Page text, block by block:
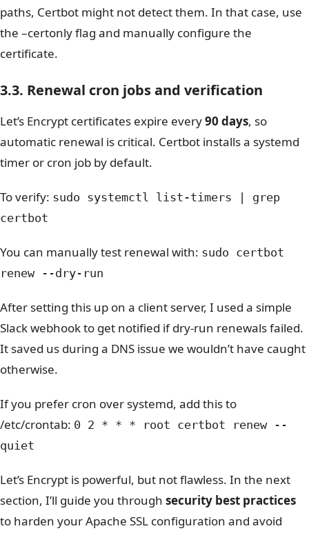
paths, Certbot might not detect them. In that case, use
the –certonlyflag and manually configure the
certificate.
3.3. Renewal cron jobs and verification
Let’s Encrypt certificates expire every90 days, so
automatic renewal is critical. Certbot installs a systemd
timer or cron job by default.
To verify: sudo systemctl list-timers | grep
certbot
You can manually test renewal with: sudo certbot
renew --dry-run
After setting this up on a client server, I used a simple
Slack webhook to get notified if dry-run renewals failed.
It saved us during a DNS issue we wouldn’t have caught
otherwise.
If you prefer cron over systemd, add this to
/etc/crontab: 0 2 * * * root certbot renew --
quiet
Let’s Encrypt is powerful, but not flawless. In the next
section, I’ll guide you through security best practices
to harden your Apache SSL configuration and avoid